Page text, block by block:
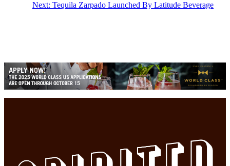
Next: Tequila Zarpado Launched By Latitude Beverage